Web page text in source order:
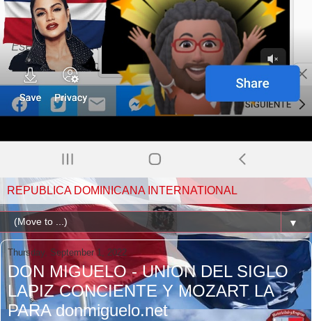
REPUBLICA DOMINICANA INTERNATIONAL
▼
Thursday, September 1, 2022
DON MIGUELO - UNION DEL SIGLO
LAPIZ CONCIENTE Y MOZART LA
PARA donmiguelo.net